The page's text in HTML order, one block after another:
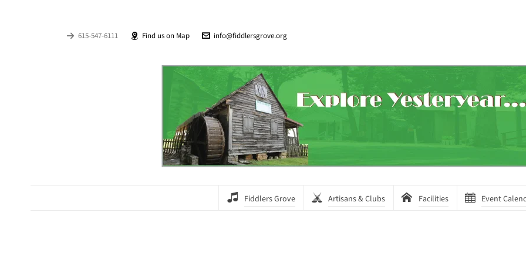
615-547-6111 Find us on Map info@fiddlersgrove.org
Fiddlers Grove Artisans & Clubs Facilities Event